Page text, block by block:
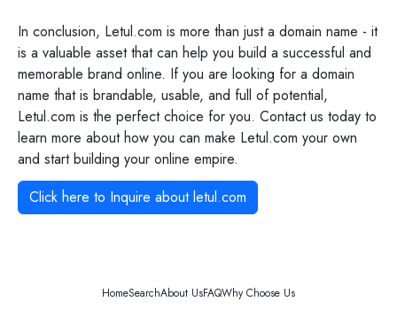
In conclusion, Letul.com is more than just a domain name - it
is a valuable asset that can help you build a successful and
memorable brand online. If you are looking for a domain
name that is brandable, usable, and full of potential,
Letul.com is the perfect choice for you. Contact us today to
learn more about how you can make Letul.com your own
and start building your online empire.
Click here to Inquire aboutletul.com
HomeSearchAbout UsFAQWhy Choose Us